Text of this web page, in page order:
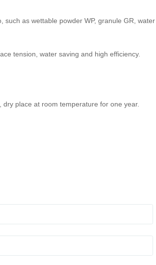
as wettable powder WP, granule GR,
tension, water saving and high efficiency.
place at room temperature for one year.